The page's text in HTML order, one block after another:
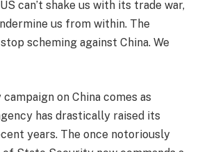
can’t shake us with its trade war,
us from within. The
scheming against China. We
on China comes as
has drastically raised its
years. The once notoriously